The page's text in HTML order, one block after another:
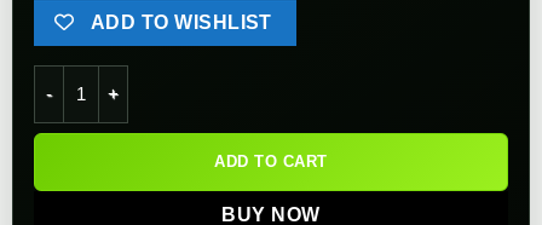
ADD TO WISHLIST
ADD TO CART
BUY NOW